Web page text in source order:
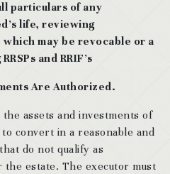
particulars of any
life, reviewing
may be revocable or a
and RRIF’s
Are Authorized.
assets and investments of
convert in a reasonable and
do not qualify as
estate. The executor must